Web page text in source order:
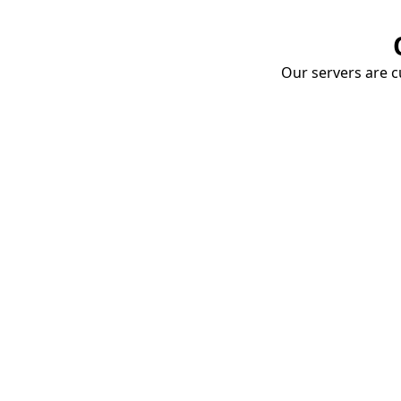
Our servers are